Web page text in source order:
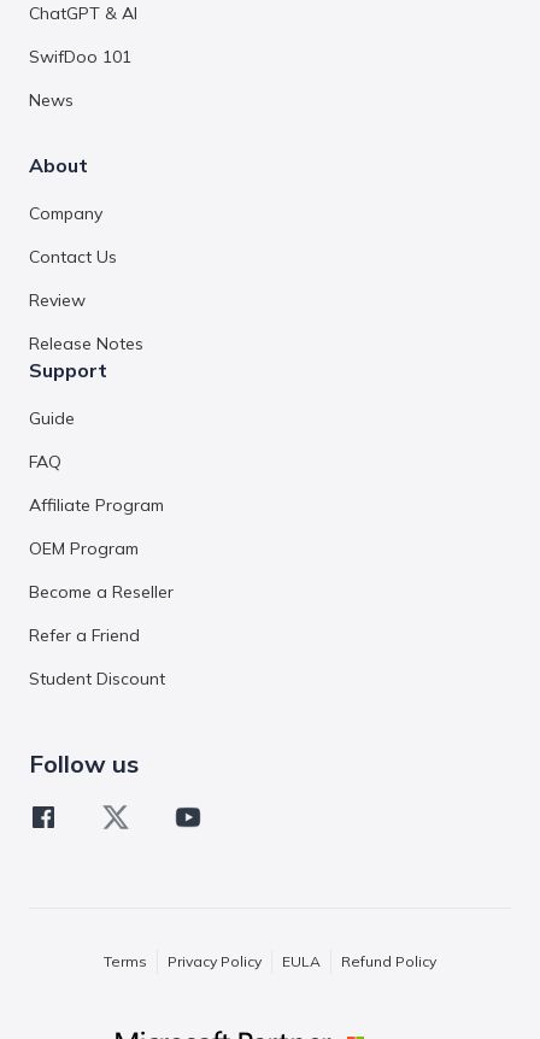
Follow us
ChatGPT & AI
SwifDoo 101
News
About
Company
Contact Us
Review
Release Notes
Support
Guide
FAQ
Affiliate Program
OEM Program
Become a Reseller
Refer a Friend
Student Discount
Terms Privacy Policy EULA Refund Policy